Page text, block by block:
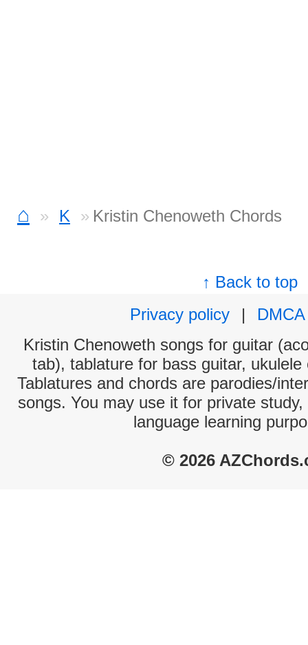
⌂ K Kristin Chenoweth Chords
↑ Back to top
Privacy policy
|
DMCA
Kristin Chenoweth songs for guitar
tab), tablature for bass guitar,
Tablatures and chords are parodies/
songs. You may use it for private
language learning
© 2026